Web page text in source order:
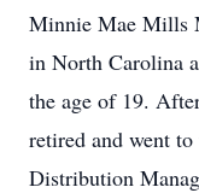
Minnie Mae Mills
in North Carolina
the age of 19.
retired and went
Distribution